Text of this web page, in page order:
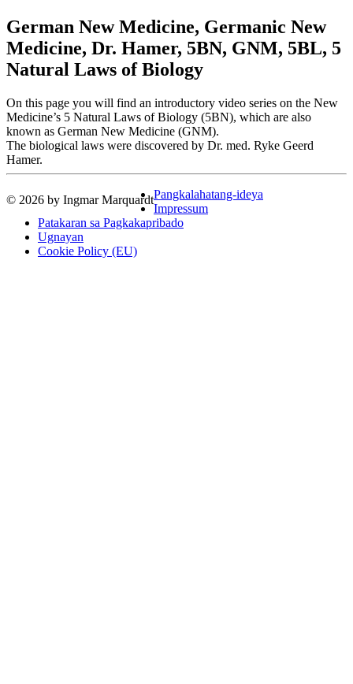
German New Medicine, Germanic New
Medicine, Dr. Hamer, 5BN, GNM, 5BL, 5
Natural Laws of Biology
On this page you will find an introductory video series on the New
Medicine’s 5 Natural Laws of Biology (5BN), which are also
known as German New Medicine (GNM).
The biological laws were discovered by Dr. med. Ryke Geerd
Hamer.
© 2026 by Ingmar MarquardtPangkalahatang-ideya
Impressum
Patakaran sa Pagkakapribado
Ugnayan
Cookie Policy (EU)